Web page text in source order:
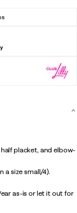
placket, and elbow-
a size small/4).
as-is or let it out for